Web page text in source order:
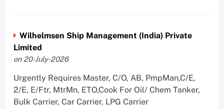
Wilhelmsen Ship Management (India) Private
Limited
on 20-July-2026
Urgently Requires Master, C/O, AB, PmpMan,C/E,
2/E, E/Ftr, MtrMn, ETO,Cook For Oil/ Chem Tanker,
Bulk Carrier, Car Carrier, LPG Carrier